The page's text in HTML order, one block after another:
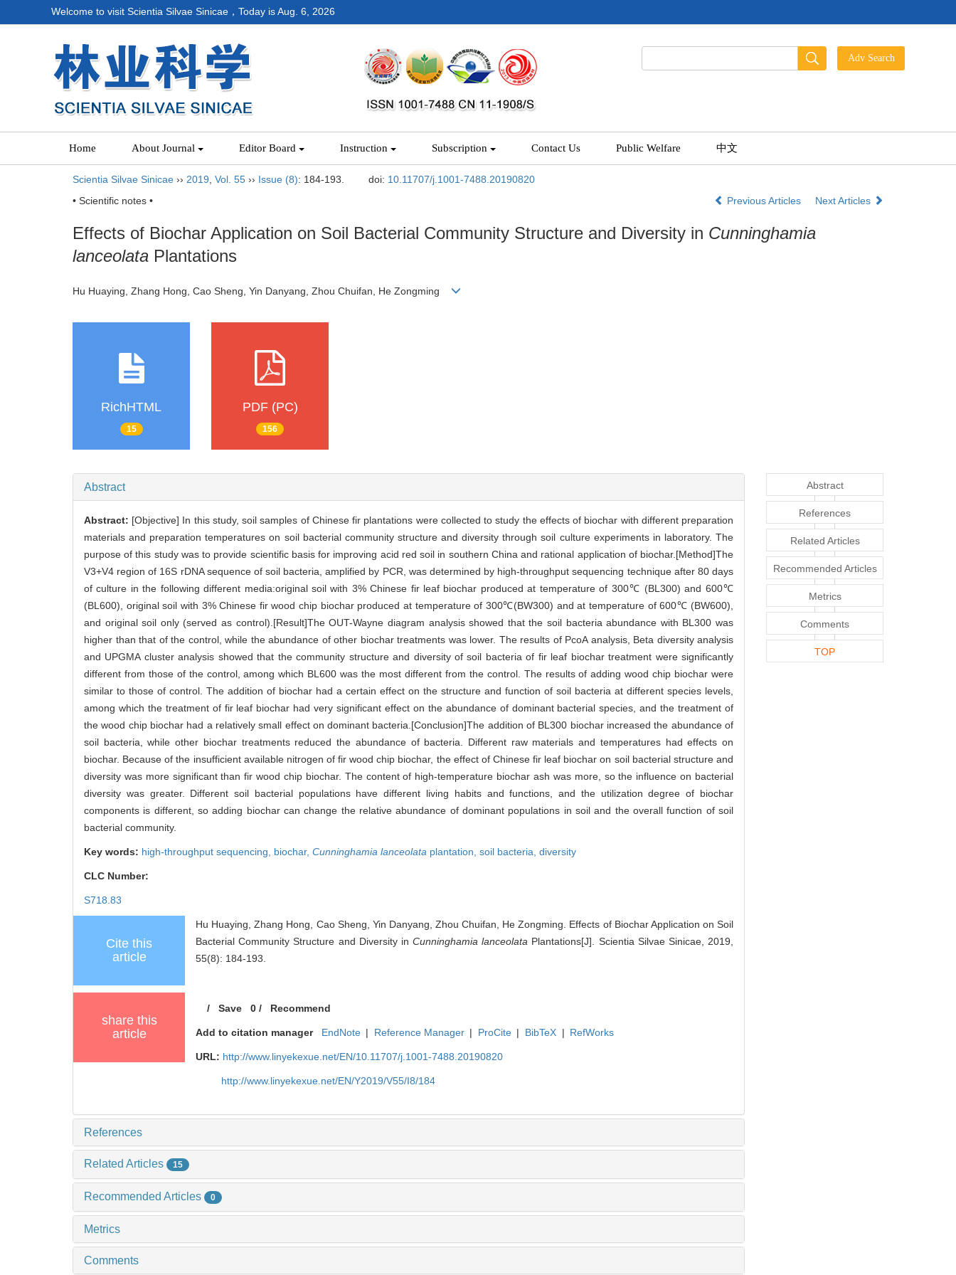
Welcome to visit Scientia Silvae Sinicae，Today isAug. 6, 2026
Home About Journal Editor Board Instruction Subscription Contact Us Public Welfare 中文
Scientia Silvae Sinicae ›› 2019 Vol. 55 ›› Issue (8): 184-193. doi: 10.11707/j.1001-7488.20190820
• Scientific notes •
Previous Articles Next Articles
Effects of Biochar Application on Soil Bacterial Community Structure and Diversity in Cunninghamia
lanceolata Plantations
Hu Huaying, Zhang Hong, Cao Sheng, Yin Danyang, Zhou Chuifan, He Zongming
RichHTML
15
PDF (PC)
156
Abstract
Abstract: [Objective] In this study, soil samples of Chinese fir plantations were collected to study the effects of biochar with different preparation
materials and preparation temperatures on soil bacterial community structure and diversity through soil culture experiments in laboratory. The
purpose of this study was to provide scientific basis for improving acid red soil in southern China and rational application of biochar.[Method]The
V3+V4 region of 16S rDNA sequence of soil bacteria, amplified by PCR, was determined by high-throughput sequencing technique after 80 days
of culture in the following different media:original soil with 3% Chinese fir leaf biochar produced at temperature of 300℃ (BL300) and 600℃
(BL600), original soil with 3% Chinese fir wood chip biochar produced at temperature of 300℃(BW300) and at temperature of 600℃ (BW600),
and original soil only (served as control).[Result]The OUT-Wayne diagram analysis showed that the soil bacteria abundance with BL300 was
higher than that of the control, while the abundance of other biochar treatments was lower. The results of PcoA analysis, Beta diversity analysis
and UPGMA cluster analysis showed that the community structure and diversity of soil bacteria of fir leaf biochar treatment were significantly
different from those of the control, among which BL600 was the most different from the control. The results of adding wood chip biochar were
similar to those of control. The addition of biochar had a certain effect on the structure and function of soil bacteria at different species levels,
among which the treatment of fir leaf biochar had very significant effect on the abundance of dominant bacterial species, and the treatment of
the wood chip biochar had a relatively small effect on dominant bacteria.[Conclusion]The addition of BL300 biochar increased the abundance of
soil bacteria, while other biochar treatments reduced the abundance of bacteria. Different raw materials and temperatures had effects on
biochar. Because of the insufficient available nitrogen of fir wood chip biochar, the effect of Chinese fir leaf biochar on soil bacterial structure and
diversity was more significant than fir wood chip biochar. The content of high-temperature biochar ash was more, so the influence on bacterial
diversity was greater. Different soil bacterial populations have different living habits and functions, and the utilization degree of biochar
components is different, so adding biochar can change the relative abundance of dominant populations in soil and the overall function of soil
bacterial community.
Key words: high-throughput sequencing, biochar, Cunninghamia lanceolata plantation, soil bacteria, diversity
CLC Number:
S718.83
Cite this
article
Hu Huaying, Zhang Hong, Cao Sheng, Yin Danyang, Zhou Chuifan, He Zongming. Effects of Biochar Application on Soil
Bacterial Community Structure and Diversity inCunninghamia lanceolata Plantations[J]. Scientia Silvae Sinicae, 2019,
55(8): 184-193.
share this
article
/Save 0/ Recommend
Add to citation manager EndNote | Reference Manager | ProCite | BibTeX | RefWorks
URL: http://www.linyekexue.net/EN/10.11707/j.1001-7488.20190820
http://www.linyekexue.net/EN/Y2019/V55/I8/184
References
Related Articles 15
Recommended Articles 0
Metrics
Comments
Abstract
References
Related Articles
Recommended Articles
Metrics
Comments
TOP